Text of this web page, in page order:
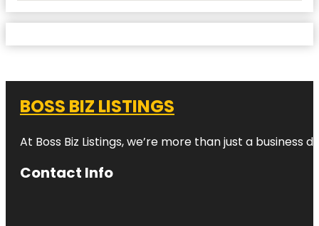
BOSS BIZ LISTINGS
At Boss Biz Listings, we’re more than just a
Contact Info